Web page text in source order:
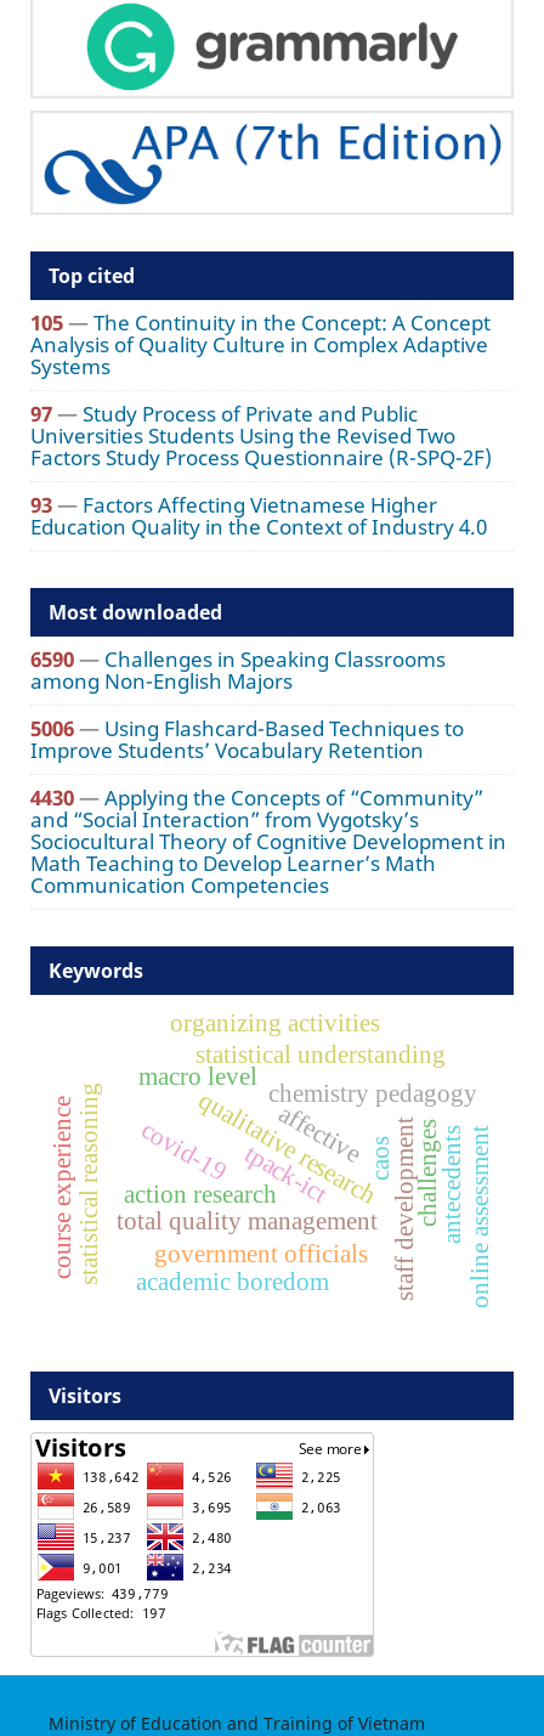
Top cited
105—The Continuity in the Concept: A Concept
Analysis of Quality Culture in Complex Adaptive
Systems
97—Study Process of Private and Public
Universities Students Using the Revised Two
Factors Study Process Questionnaire (R-SPQ-2F)
93— Factors Affecting Vietnamese Higher
Education Quality in the Context of Industry 4.0
Most downloaded
6590— Challenges in Speaking Classrooms
among Non-English Majors
5006— Using Flashcard-Based Techniques to
Improve Students’ Vocabulary Retention
4430—Applying the Concepts of “Community”
and “Social Interaction” from Vygotsky’s
Sociocultural Theory of Cognitive Development in
Math Teaching to Develop Learner’s Math
Communication Competencies
Keywords
total quality management
covid-19qualitative researchstaff development
government officials
macro level
tpack-ict
statistical reasoning caos
statistical understanding
course experience
organizing activities
chemistry pedagogy
action research challenges online assessment
affective
academic boredom
antecedents
Visitors
Ministry of Education and Training of Vietnam